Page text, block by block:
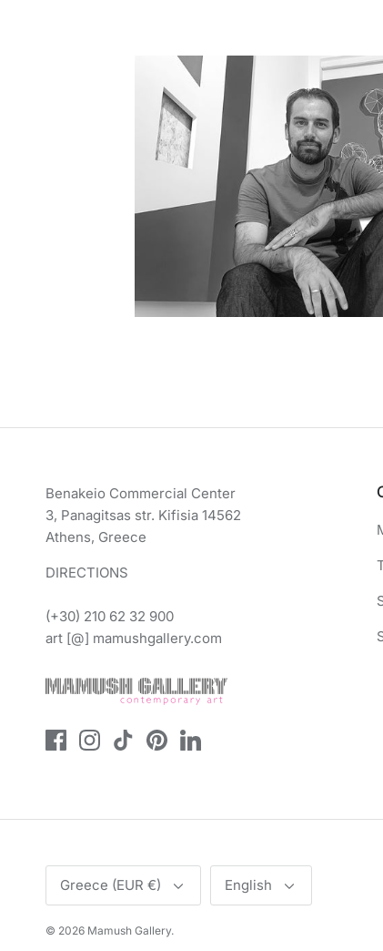
Benakeio Commercial Center
3, Panagitsas str. Kifisia 14562
Athens, Greece
DIRECTIONS
(+30) 210 62 32 900
art [@] mamushgallery.com
Currency
Greece (EUR €)
Language
English
© 2026 Mamush Gallery.